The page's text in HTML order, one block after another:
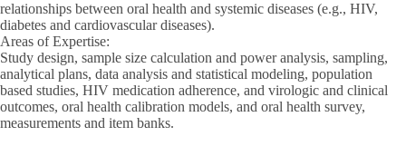
relationships between oral health and systemic diseases (e.g., HIV,
diabetes and cardiovascular diseases).
Areas of Expertise:
Study design, sample size calculation and power analysis, sampling,
analytical plans, data analysis and statistical modeling, population
based studies, HIV medication adherence, and virologic and clinical
outcomes, oral health calibration models, and oral health survey,
measurements and item banks.